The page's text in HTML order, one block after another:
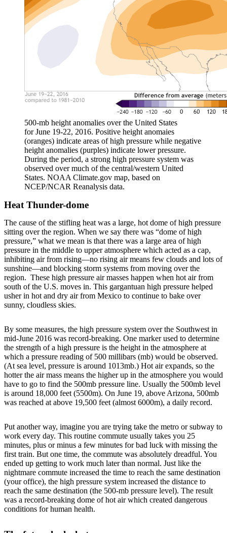
500-mb height anomalies over the United States
for June 19-22, 2016. Positive height anomaies
(oranges) indicate areas of high pressure while negative
height anomalies (purples) indicate lower pressure.
During the period, a strong high pressure system was
observed over much of the central/western United
States. NOAA Climate.gov map, based on
NCEP/NCAR Reanalysis data.
Heat Thunder-dome
The cause of the stifling heat was a large, hot dome of high pressure
sitting over the region. When we say there was “dome of high
pressure,” what we mean is that there was a large area of high
pressure in the middle to upper atmosphere which acted as a cap,
inhibiting air from rising—no rising air means few clouds and lots of
sunshine—and blocking storm systems from moving over the
region. These high pressure air masses happen when hot air from
south of the U.S. moves in. This gargantuan high pressure helped
usher in hot and dry air from Mexico to continue to bake over
sunny, cloudless skies.
By some measures, the high pressure system over the Southwest in
mid-June 2016 was record-breaking. One marker used to determine
the strength of a high pressure is the height in the atmosphere at
which a pressure reading of 500 millibars (mb) would be observed.
(At sea level, pressure is around 1013mb.) Hot air expands, so the
hotter the air mass means the higher up in the atmosphere you would
have to go to find the 500mb pressure line. Usually the 500mb level
is around 18,000 feet (5500m). On June 19, above Arizona, 500mb
was reached at above 19,500 feet (almost 6000m), a daily record.
Put another way, imagine you are trying take the metro or subway to
work every day. This routine commute usually takes you 25
minutes, plus or minus a few minutes for bad luck with missing the
first train. But one time, the commute was absolutely dreadful. You
ended up getting to work much later than normal. Just like the
nightmare commute increased the time to reach the same destination
(your office), the high pressure system increased the distance to
reach the same destination (the 500-mb pressure level). The result
was a record-breaking dome of hot air which created dangerous
conditions for human health.